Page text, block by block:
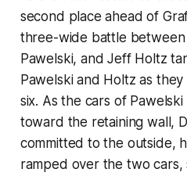
second place ahead of
three-wide battle between
Pawelski, and Jeff Holtz
Pawelski and Holtz as
six. As the cars of
toward the retaining wall,
committed to the outside,
ramped over the two